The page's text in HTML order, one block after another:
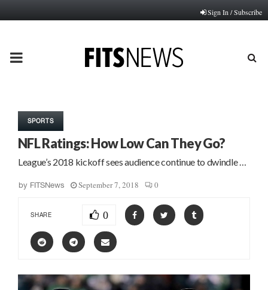
Sign In / Subscribe
PRIMARY
SPORTS
NFL Ratings: How Low Can They Go?
League’s 2018 kickoff sees audience continue to dwindle …
by FITSNews September 7, 2018 0
SHARE 0